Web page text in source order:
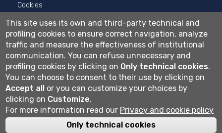
Cookies
Cookie settings
Wi-fi
Webmail
Università degli studi di Bergamo
24129 Bergamo
Cod. Fiscale 80004350163
P.IVA 01612800167
This site uses its own and third-party technical and
profiling cookies to ensure correct navigation, analyze
traffic and measure the effectiveness of institutional
communication. You can refuse unnecessary and
profiling cookies by clicking on Only technical cookies.
You can choose to consent to their use by clicking on
Accept all or you can customize your choices by
clicking on Customize.
For more information read our Privacy and cookie policy
Only technical cookies